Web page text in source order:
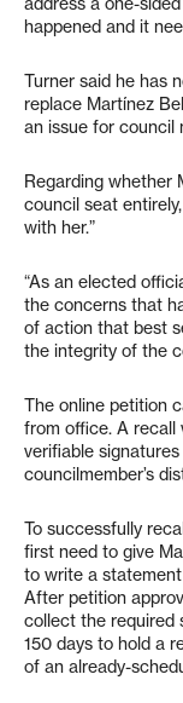
happened and it
Turner said he has
replace Martínez
an issue for council
Regarding whether
council seat
with her.”
“As an elected
the concerns that
of action that best
the integrity of the
The online petition
from office. A recall
verifiable
councilmember’s
To successfully
first need to give
to write a
After petition
collect the required
150 days to hold a
of an already-